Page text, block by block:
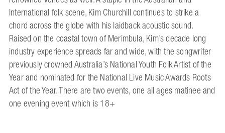
International folk scene, Kim Churchill continues to strike a
chord across the globe with his laidback acoustic sound.
Raised on the coastal town of Merimbula, Kim’s decade long
industry experience spreads far and wide, with the songwriter
previously crowned Australia’s National Youth Folk Artist of the
Year and nominated for the National Live Music Awards Roots
Act of the Year. There are two events, one all ages matinee and
one evening event which is 18+